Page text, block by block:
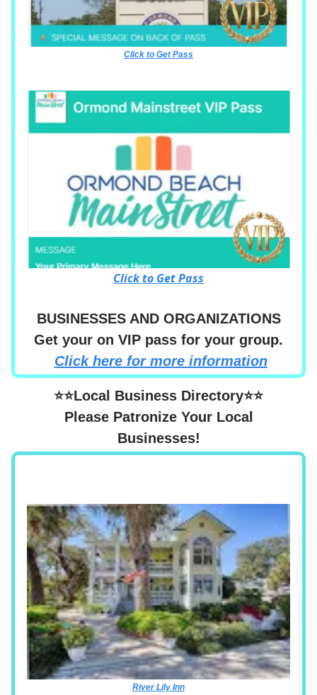
Click to Get Pass
Click to Get Pass
BUSINESSES AND ORGANIZATIONS
Get your on VIP pass for your group.
Click here for more information
⭐⭐Local Business Directory⭐⭐
Please Patronize Your Local
Businesses!
River Lily Inn